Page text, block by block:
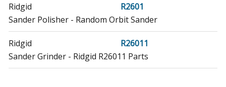
Ridgid
R2601
Sander Polisher - Random Orbit Sander
Ridgid
R26011
Sander Grinder - Ridgid R26011 Parts